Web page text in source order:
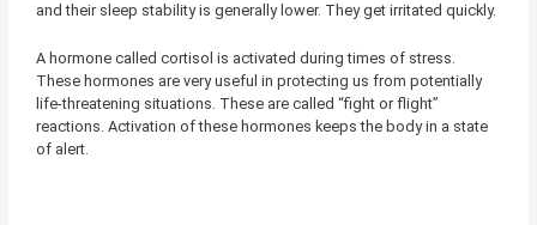
and their sleep stability is generally lower. They get irritated quickly.
A hormone called cortisol is activated during times of stress.
These hormones are very useful in protecting us from potentially
life-threatening situations. These are called “fight or flight”
reactions. Activation of these hormones keeps the body in a state
of alert.